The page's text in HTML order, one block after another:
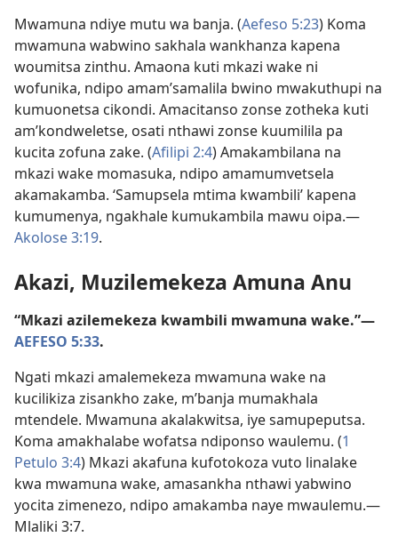
Mwamuna ndiye mutu wa banja. (Aefeso 5:23) Koma
mwamuna wabwino sakhala wankhanza kapena
woumitsa zinthu. Amaona kuti mkazi wake ni
wofunika, ndipo amam’samalila bwino mwakuthupi na
kumuonetsa cikondi. Amacitanso zonse zotheka kuti
am’kondweletse, osati nthawi zonse kuumilila pa
kucita zofuna zake. (Afilipi 2:4) Amakambilana na
mkazi wake momasuka, ndipo amamumvetsela
akamakamba. ‘Samupsela mtima kwambili’ kapena
kumumenya, ngakhale kumukambila mawu oipa.—
Akolose 3:19.
Akazi, Muzilemekeza Amuna Anu
“Mkazi azilemekeza kwambili mwamuna wake.”—
AEFESO 5:33.
Ngati mkazi amalemekeza mwamuna wake na
kucilikiza zisankho zake, m’banja mumakhala
mtendele. Mwamuna akalakwitsa, iye samupeputsa.
Koma amakhalabe wofatsa ndiponso waulemu. (1
Petulo 3:4) Mkazi akafuna kufotokoza vuto linalake
kwa mwamuna wake, amasankha nthawi yabwino
yocita zimenezo, ndipo amakamba naye mwaulemu.—
Mlaliki 3:7.